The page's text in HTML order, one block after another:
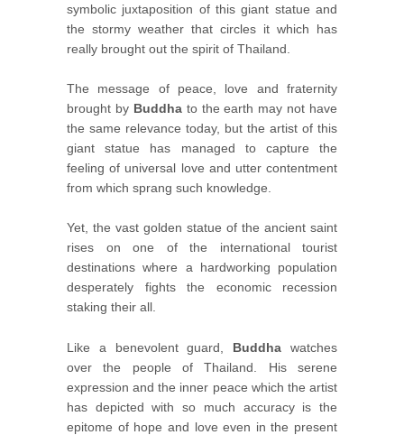
symbolic juxtaposition of this giant statue and
the stormy weather that circles it which has
really brought out the spirit of Thailand.
The message of peace, love and fraternity
brought by Buddhato the earth may not have
the same relevance today, but the artist of this
giant statue has managed to capture the
feeling of universal love and utter contentment
from which sprang such knowledge.
Yet, the vast golden statue of the ancient saint
rises on one of the international tourist
destinations where a hardworking population
desperately fights the economic recession
staking their all.
Like a benevolent guard, Buddha watches
over the people of Thailand. His serene
expression and the inner peace which the artist
has depicted with so much accuracy is the
epitome of hope and love even in the present